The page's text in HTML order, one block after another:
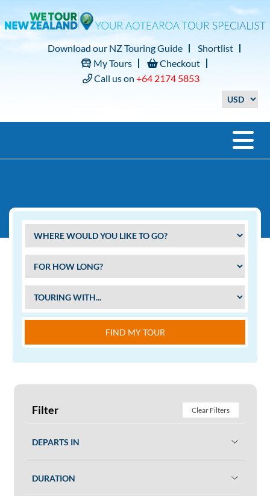
Download our NZ Touring Guide
Shortlist
My Tours
Checkout
Call us on +64 2174 5853
FIND MY TOUR
Filter Clear Filters
DEPARTS IN
DURATION